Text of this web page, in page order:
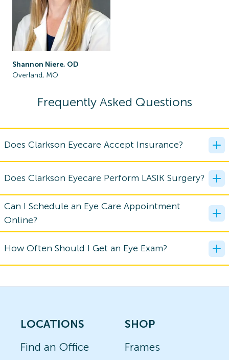
Shannon Niere, OD
Overland, MO
Frequently Asked Questions
Does Clarkson Eyecare Accept Insurance?
Does Clarkson Eyecare Perform LASIK Surgery?
Can I Schedule an Eye Care Appointment
Online?
How Often Should I Get an Eye Exam?
LOCATIONS
Find an Office
SHOP
Frames